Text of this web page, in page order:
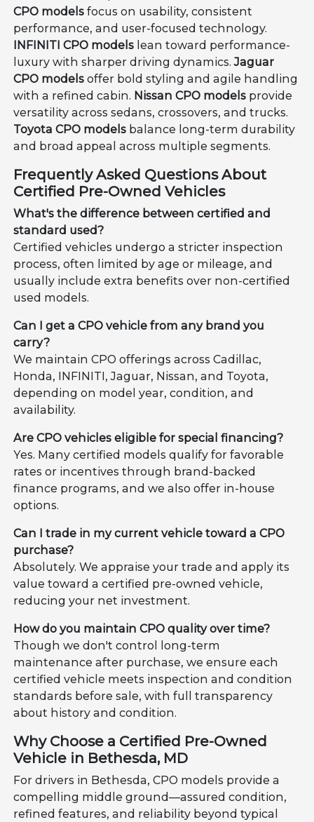
CPO models focus on usability, consistent
performance, and user-focused technology.
INFINITI CPO models lean toward performance-
luxury with sharper driving dynamics.Jaguar
CPO models offer bold styling and agile handling
with a refined cabin. Nissan CPO models provide
versatility across sedans, crossovers, and trucks.
Toyota CPO models balance long-term durability
and broad appeal across multiple segments.
Frequently Asked Questions About
Certified Pre-Owned Vehicles
What's the difference between certified and
standard used?
Certified vehicles undergo a stricter inspection
process, often limited by age or mileage, and
usually include extra benefits over non-certified
used models.
Can I get a CPO vehicle from any brand you
carry?
We maintain CPO offerings across Cadillac,
Honda, INFINITI, Jaguar, Nissan, and Toyota,
depending on model year, condition, and
availability.
Are CPO vehicles eligible for special financing?
Yes. Many certified models qualify for favorable
rates or incentives through brand-backed
finance programs, and we also offer in-house
options.
Can I trade in my current vehicle toward a CPO
purchase?
Absolutely. We appraise your trade and apply its
value toward a certified pre-owned vehicle,
reducing your net investment.
How do you maintain CPO quality over time?
Though we don't control long-term
maintenance after purchase, we ensure each
certified vehicle meets inspection and condition
standards before sale, with full transparency
about history and condition.
Why Choose a Certified Pre-Owned
Vehicle in Bethesda, MD
For drivers in Bethesda, CPO models provide a
compelling middle ground—assured condition,
refined features, and reliability beyond typical